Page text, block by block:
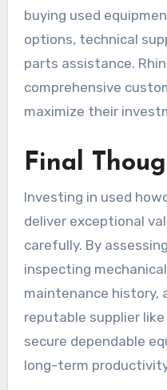
buying used
options, technical
parts assistance.
comprehensive
maximize their
Final
Investing in used
deliver exceptional
carefully. By
inspecting
maintenance history,
reputable supplier
secure dependable
long-term